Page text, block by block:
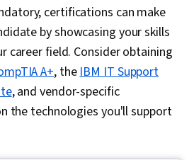
certifications can make
by showcasing your skills
career field. Consider obtaining
A+, theIBM IT Support
, and vendor-specific
the technologies you'll support